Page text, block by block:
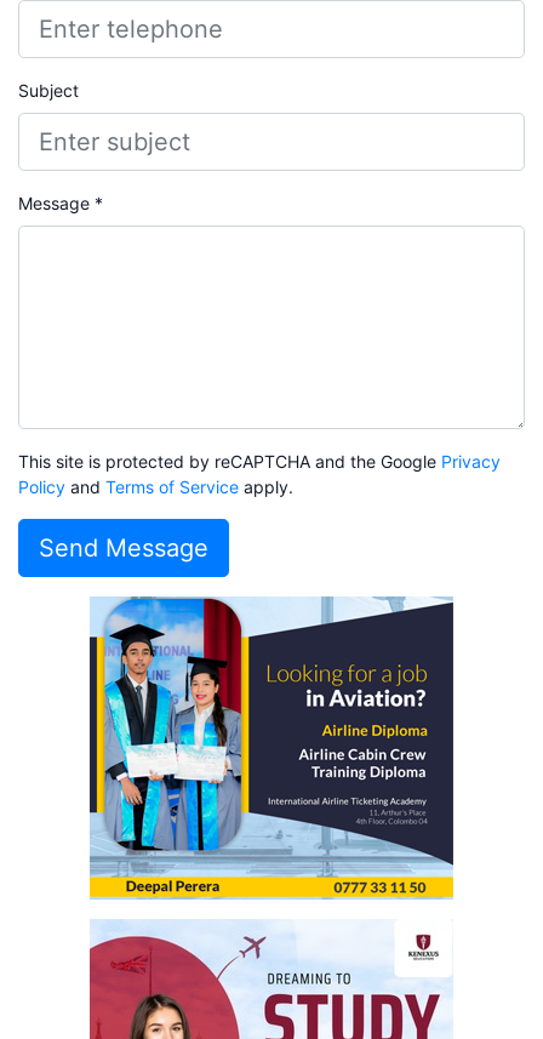
Subject
Message *
This site is protected by reCAPTCHA and the Google Privacy
Policy and Terms of Service apply.
Send Message